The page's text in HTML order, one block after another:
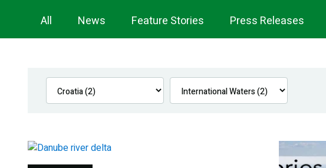
Newsroom
Navigation
All News Feature Stories Press Releases